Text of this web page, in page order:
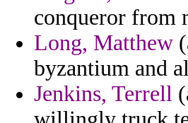
conqueror from
Long, Matthew
byzantium and
Jenkins, Terrell